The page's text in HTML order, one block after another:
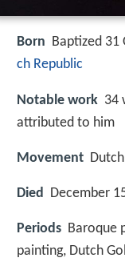
Born Baptized 31
ch Republic
Notable work 34
attributed to him
Movement
Died December
Periods Baroque
painting, Dutch